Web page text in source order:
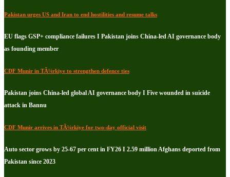
Pakistan urges US and Iran to end hostilities and resume talks
EU flags GSP+ compliance failures I Pakistan joins China-led AI governance body
as founding member
CDF Munir in TÃ¼rkiye to strengthen defence ties
Pakistan joins China-led global AI governance body I Five wounded in suicide
attack in Bannu
CDF Munir arrives in TÃ¼rkiye for two-day official visit
Auto sector grows by 25-67 per cent in FY26 I 2.59 million Afghans deported from
Pakistan since 2023